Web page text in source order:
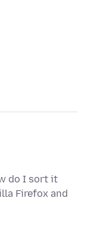
do I sort it
Firefox and